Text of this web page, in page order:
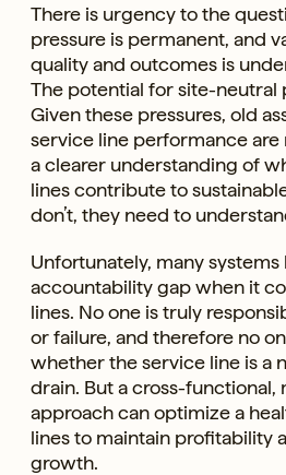
There is urgency to the
pressure is permanent, and
quality and outcomes is
The potential for site-neutral
Given these pressures, old
service line performance are
a clearer understanding of
lines contribute to
don’t, they need to
Unfortunately, many systems
accountability gap when it
lines. No one is truly
or failure, and therefore no
whether the service line is a
drain. But a cross-
approach can optimize a
lines to maintain profitability
growth.